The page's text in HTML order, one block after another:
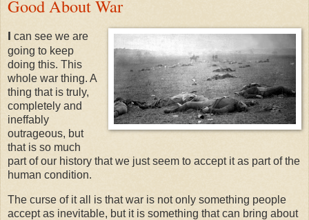
Good About War
I can see we are
going to keep
doing this. This
whole war thing. A
thing that is truly,
completely and
ineffably
outrageous, but
that is so much
part of our history that we just seem to accept it as part of the
human condition.
The curse of it all is that war is not only something people
accept as inevitable, but it is something that can bring about